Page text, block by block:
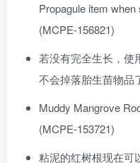
Propagule item
(MCPE-156821)
若没有完全生长，使
不会掉落胎生苗物品
Muddy Mangrove
(MCPE-153721)
粘泥的红树根现在可